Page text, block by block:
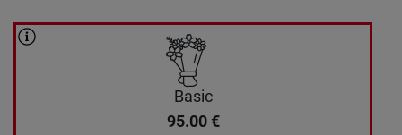
Basic
95.00 €